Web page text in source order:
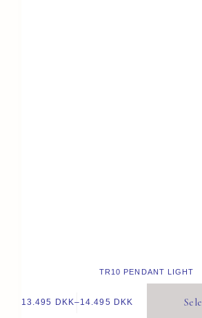
TR10 PENDANT LIGHT
13.495 DKK–14.495 DKK